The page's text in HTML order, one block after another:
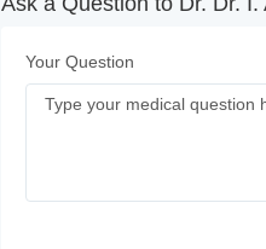
Your Question